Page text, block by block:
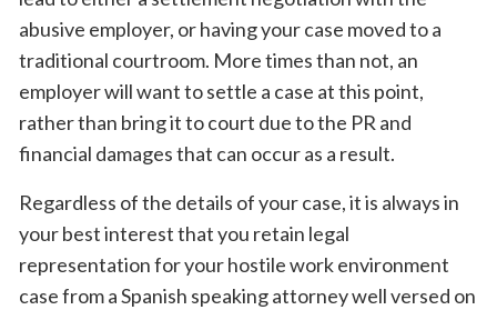
abusive employer, or having your case moved to a
traditional courtroom. More times than not, an
employer will want to settle a case at this point,
rather than bring it to court due to the PR and
financial damages that can occur as a result.
Regardless of the details of your case, it is always in
your best interest that you retain legal
representation for your hostile work environment
case from a Spanish speaking attorney well versed on